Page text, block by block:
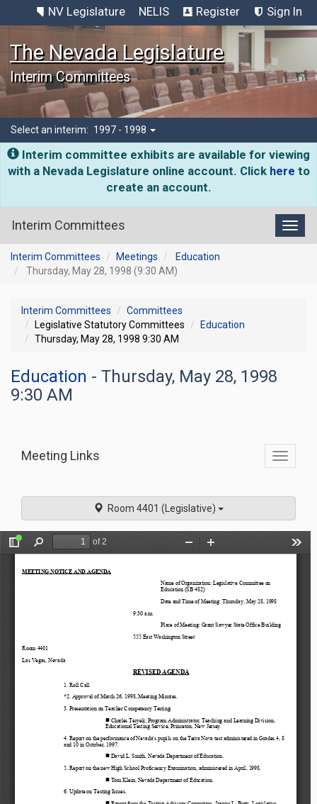
NV Legislature NELIS Register Sign In
The Nevada Legislature
Interim Committees
Select an interim: 1997 - 1998
Interim committee exhibits are available for viewing
with a Nevada Legislature online account. Click here to
create an account.
Interim Committees
Interim Committees Meetings
Education
Thursday, May 28, 1998 (9:30 AM)
Interim Committees
Committees
Legislative Statutory Committees
Education
Thursday, May 28, 1998 9:30 AM
Education - Thursday, May 28, 1998
9:30 AM
Toggle
Meeting Links
Room 4401 (Legislative)